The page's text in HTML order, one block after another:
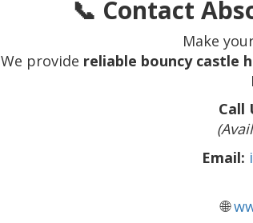
📞 Contact
Make
We provide reliable bouncy castle
Call
Email:
🌐